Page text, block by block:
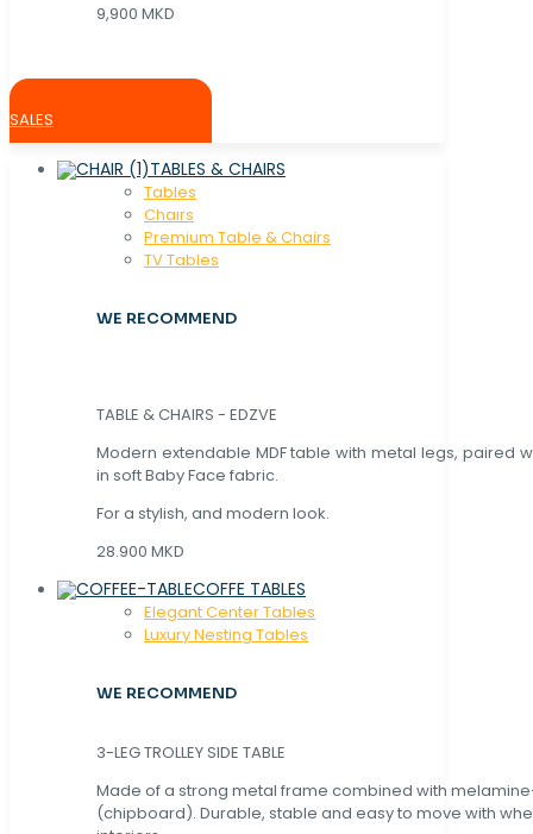
9,900 MKD
SALES
TABLES & CHAIRS
Tables
Chaırs
Premium Table & Chairs
TV Tables
WE RECOMMEND
TABLE & CHAIRS - EDZVE
Modern extendable MDF table with metal legs, paired
in soft Baby Face fabric.
For a stylish, and modern look.
28.900 MKD
COFFE TABLES
Elegant Center Tables
Luxury Nesting Tables
WE RECOMMEND
3-LEG TROLLEY SIDE TABLE
Made of a strong metal frame combined with
(chipboard). Durable, stable and easy to move with